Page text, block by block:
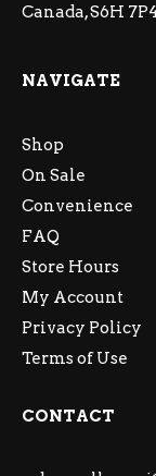
Canada, S6H
NAVIGATE
Shop
On Sale
Convenience
FAQ
Store Hours
My Account
Privacy Policy
Terms of Use
CONTACT